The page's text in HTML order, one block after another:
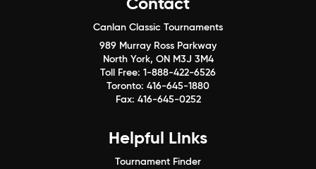
Contact
Canlan Classic Tournaments
989 Murray Ross Parkway
North York, ON M3J 3M4
Toll Free: 1-888-422-6526
Toronto: 416-645-1880
Fax: 416-645-0252
Helpful Links
Tournament Finder